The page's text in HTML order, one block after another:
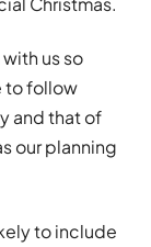
us so
to follow
and that of
our planning
to include